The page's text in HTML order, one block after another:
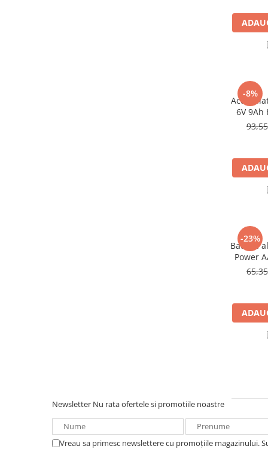
Pompe de caldura
-8%
6V 9Ah
-23%
Baterie
Power
Newsletter Nu rata ofertele si promotiile noastre
Vreau sa primesc newslettere cu promoțiile magazinului.